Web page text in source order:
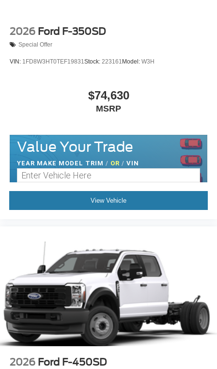
2026 Ford F-350SD
Special Offer
VIN: 1FD8W3HT0TEF19831Stock: 223161 Model: W3H
$74,630
MSRP
Value Your Trade
YEAR MAKE MODEL TRIM / OR / VIN
View Vehicle
2026 Ford F-450SD